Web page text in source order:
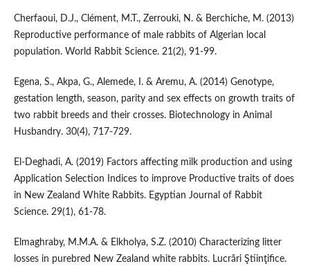
Cherfaoui, D.J., Clément, M.T., Zerrouki, N. & Berchiche, M. (2013)
Reproductive performance of male rabbits of Algerian local
population. World Rabbit Science. 21(2), 91-99.
Egena, S., Akpa, G., Alemede, I. & Aremu, A. (2014) Genotype,
gestation length, season, parity and sex effects on growth traits of
two rabbit breeds and their crosses. Biotechnology in Animal
Husbandry. 30(4), 717-729.
El-Deghadi, A. (2019) Factors affecting milk production and using
Application Selection Indices to improve Productive traits of does
in New Zealand White Rabbits. Egyptian Journal of Rabbit
Science. 29(1), 61-78.
Elmaghraby, M.M.A. & Elkholya, S.Z. (2010) Characterizing litter
losses in purebred New Zealand white rabbits. Lucrări Ştiinţifice.